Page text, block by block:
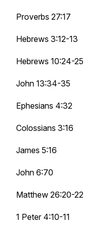
Proverbs 27:17
Hebrews 3:12-13
Hebrews 10:24-25
John 13:34-35
Ephesians 4:32
Colossians 3:16
James 5:16
John 6:70
Matthew 26:20-22
1 Peter 4:10-11